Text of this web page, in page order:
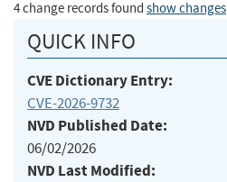
4 change records found show changes
QUICK INFO
CVE Dictionary Entry:
CVE-2026-9732
NVD Published Date:
06/02/2026
NVD Last Modified: